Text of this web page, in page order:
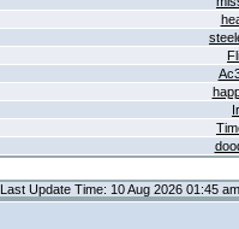
Last Update Time: 10 Aug 2026 01:45 am